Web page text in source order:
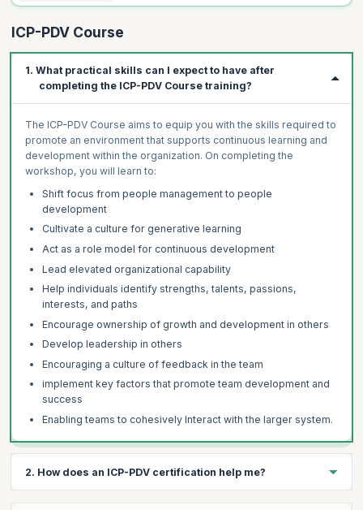
ICP-PDV Course
1. What practical skills can I expect to have after
completing the ICP-PDV Course training?
The ICP-PDV Course aims to equip you with the skills required to
promote an environment that supports continuous learning and
development within the organization. On completing the
workshop, you will learn to:
Shift focus from people management to people
development
Cultivate a culture for generative learning
Act as a role model for continuous development
Lead elevated organizational capability
Help individuals identify strengths, talents, passions,
interests, and paths
Encourage ownership of growth and development in others
Develop leadership in others
Encouraging a culture of feedback in the team
implement key factors that promote team development and
success
Enabling teams to cohesively Interact with the larger system.
2. How does an ICP-PDV certification help me?